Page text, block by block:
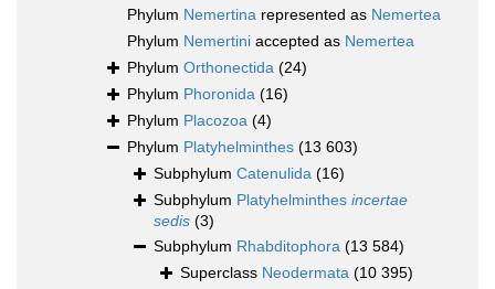
Phylum Nemertina represented as Nemertea
Phylum Nemertini accepted as Nemertea
Phylum Orthonectida (24)
Phylum Phoronida (16)
Phylum Placozoa (4)
Phylum Platyhelminthes (13 603)
Subphylum Catenulida (16)
Subphylum Platyhelminthes incertae
sedis (3)
Subphylum Rhabditophora (13 584)
Superclass Neodermata (10 395)